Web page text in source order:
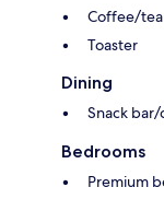
Coffee/
Toaster
Dining
Snack
Bedrooms
Premium